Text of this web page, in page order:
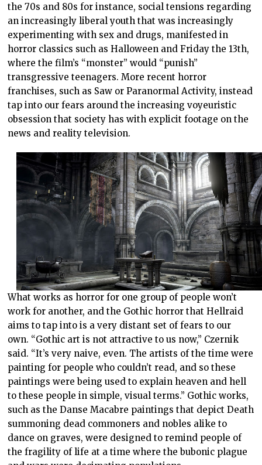
the 70s and 80s for instance, social tensions regarding
an increasingly liberal youth that was increasingly
experimenting with sex and drugs, manifested in
horror classics such as Halloween and Friday the 13th,
where the film’s “monster” would “punish”
transgressive teenagers. More recent horror
franchises, such as Saw or Paranormal Activity, instead
tap into our fears around the increasing voyeuristic
obsession that society has with explicit footage on the
news and reality television.
What works as horror for one group of people won’t
work for another, and the Gothic horror that Hellraid
aims to tap into is a very distant set of fears to our
own. “Gothic art is not attractive to us now,” Czernik
said. “It’s very naive, even. The artists of the time were
painting for people who couldn’t read, and so these
paintings were being used to explain heaven and hell
to these people in simple, visual terms.” Gothic works,
such as the Danse Macabre paintings that depict Death
summoning dead commoners and nobles alike to
dance on graves, were designed to remind people of
the fragility of life at a time where the bubonic plague